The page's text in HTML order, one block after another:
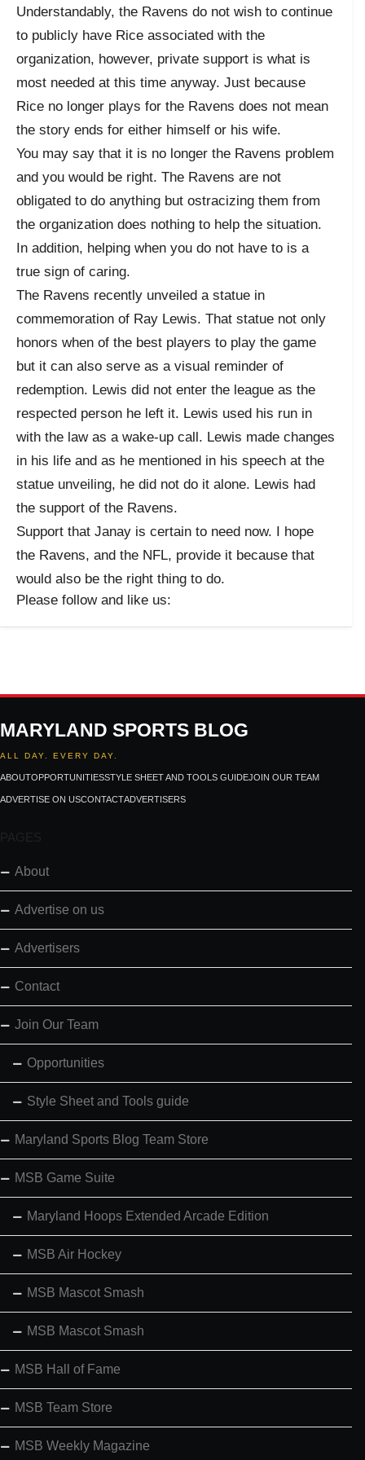
Understandably, the Ravens do not wish to continue
to publicly have Rice associated with the
organization, however, private support is what is
most needed at this time anyway. Just because
Rice no longer plays for the Ravens does not mean
the story ends for either himself or his wife.
You may say that it is no longer the Ravens problem
and you would be right. The Ravens are not
obligated to do anything but ostracizing them from
the organization does nothing to help the situation.
In addition, helping when you do not have to is a
true sign of caring.
The Ravens recently unveiled a statue in
commemoration of Ray Lewis. That statue not only
honors when of the best players to play the game
but it can also serve as a visual reminder of
redemption. Lewis did not enter the league as the
respected person he left it. Lewis used his run in
with the law as a wake-up call. Lewis made changes
in his life and as he mentioned in his speech at the
statue unveiling, he did not do it alone. Lewis had
the support of the Ravens.
Support that Janay is certain to need now. I hope
the Ravens, and the NFL, provide it because that
would also be the right thing to do.
Please follow and like us:
MARYLAND SPORTS BLOG
ALL DAY. EVERY DAY.
ABOUTOPPORTUNITIESSTYLE SHEET AND TOOLS GUIDEJOIN OUR TEAM
ADVERTISE ON USCONTACTADVERTISERS
PAGES
About
Advertise on us
Advertisers
Contact
Join Our Team
Opportunities
Style Sheet and Tools guide
Maryland Sports Blog Team Store
MSB Game Suite
Maryland Hoops Extended Arcade Edition
MSB Air Hockey
MSB Mascot Smash
MSB Mascot Smash
MSB Hall of Fame
MSB Team Store
MSB Weekly Magazine